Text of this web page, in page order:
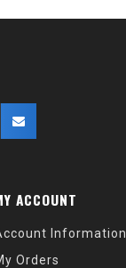
ACCOUNT
Information
Orders